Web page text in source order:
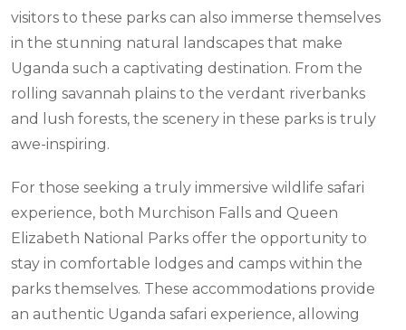
visitors to these parks can also immerse themselves
in the stunning natural landscapes that make
Uganda such a captivating destination. From the
rolling savannah plains to the verdant riverbanks
and lush forests, the scenery in these parks is truly
awe-inspiring.
For those seeking a truly immersive wildlife safari
experience, both Murchison Falls and Queen
Elizabeth National Parks offer the opportunity to
stay in comfortable lodges and camps within the
parks themselves. These accommodations provide
an authentic Uganda safari experience, allowing